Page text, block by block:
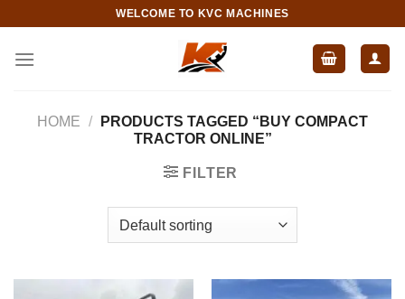
content
WELCOME TO KVC MACHINES
HOME /
PRODUCTS TAGGED “BUY COMPACT
TRACTOR ONLINE”
FILTER